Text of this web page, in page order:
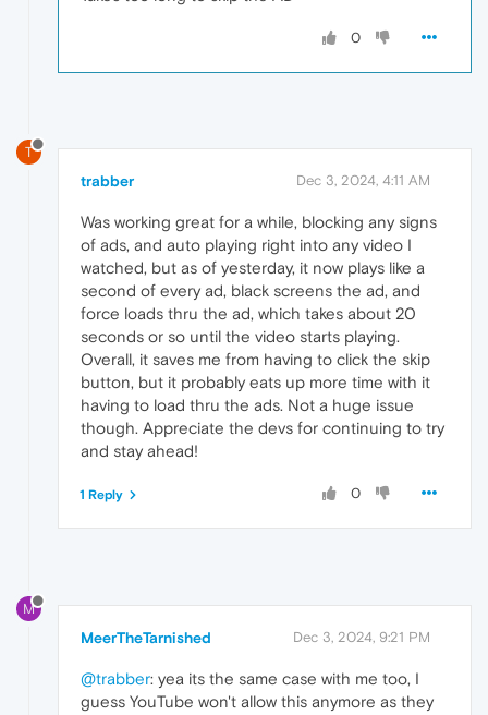
0
T
trabber Dec 3, 2024, 4:11 AM
Was working great for a while, blocking any signs
of ads, and auto playing right into any video I
watched, but as of yesterday, it now plays like a
second of every ad, black screens the ad, and
force loads thru the ad, which takes about 20
seconds or so until the video starts playing.
Overall, it saves me from having to click the skip
button, but it probably eats up more time with it
having to load thru the ads. Not a huge issue
though. Appreciate the devs for continuing to try
and stay ahead!
0
1 Reply
M
MeerTheTarnished Dec 3, 2024, 9:21 PM
@trabber: yea its the same case with me too, I
guess YouTube won't allow this anymore as they